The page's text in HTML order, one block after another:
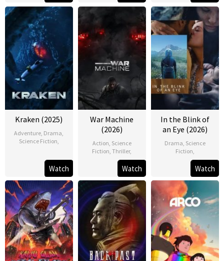
Kraken (2025)
Adventure Drama
Science Fiction
Watch
War Machine
(2026)
Action Science
Fiction ,Thriller,
Watch
In the Blink of
an Eye (2026)
Drama Science
Fiction
Watch